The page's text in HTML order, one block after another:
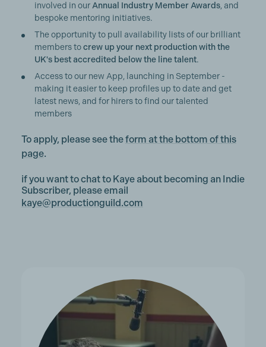
involved in our Annual Industry Member Awards , and
bespoke mentoring initiatives.
The opportunity to pull availability lists of our brilliant
members tocrew up your next production with the
UK's best accredited below the line talent.
Access to our new App, launching in September -
making it easier to keep profiles up to date and get
latest news, and for hirers to find our talented
members
To apply, please see theform at the bottom of this
page.
if you want to chat to Kaye about becoming an Indie
Subscriber, please email
kaye@productionguild.com